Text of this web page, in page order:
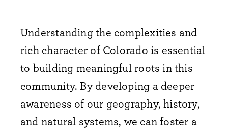
Understanding the complexities and
rich character of Colorado is essential
to building meaningful roots in this
community. By developing a deeper
awareness of our geography, history,
and natural systems, we can foster a